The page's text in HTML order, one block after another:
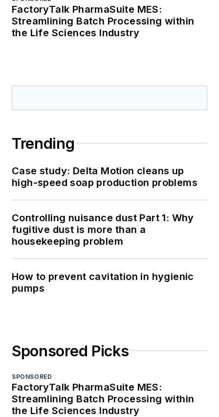
FactoryTalk PharmaSuite MES:
Streamlining Batch Processing within
the Life Sciences Industry
Trending
Case study: Delta Motion cleans up
high-speed soap production problems
Controlling nuisance dust Part 1: Why
fugitive dust is more than a
housekeeping problem
How to prevent cavitation in hygienic
pumps
Sponsored Picks
SPONSORED
FactoryTalk PharmaSuite MES:
Streamlining Batch Processing within
the Life Sciences Industry